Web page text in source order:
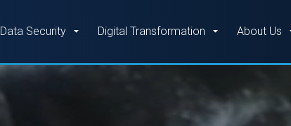
Data Security Digital Transformation About Us